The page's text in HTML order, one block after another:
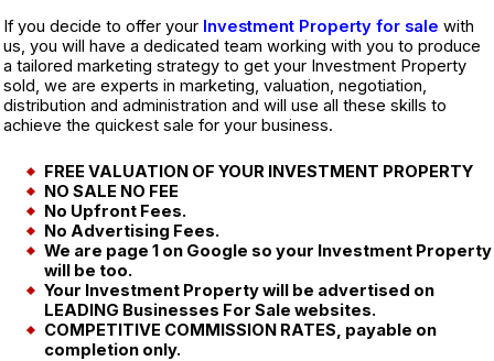
If you decide to offer your Investment Property for sale with
us, you will have a dedicated team working with you to produce
a tailored marketing strategy to get your Investment Property
sold, we are experts in marketing, valuation, negotiation,
distribution and administration and will use all these skills to
achieve the quickest sale for your business.
FREE VALUATION OF YOUR INVESTMENT PROPERTY
NO SALE NO FEE
No Upfront Fees.
No Advertising Fees.
We are page 1 on Google so your Investment Property
will be too.
Your Investment Property will be advertised on
LEADING Businesses For Sale websites.
COMPETITIVE COMMISSION RATES, payable on
completion only.